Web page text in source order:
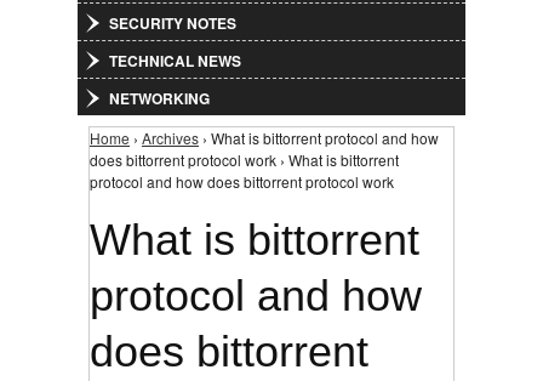
SECURITY NOTES
TECHNICAL NEWS
NETWORKING
You are here
Home › Archives › What is bittorrent protocol and how
does bittorrent protocol work › What is bittorrent
protocol and how does bittorrent protocol work
What is bittorrent
protocol and how
does bittorrent